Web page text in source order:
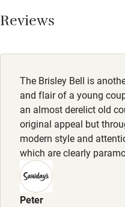
Shop within 3 miles
Activities
Bikes available
Food courses
Kayaking
Other courses
Sailing
Surfing
All rooms lead directly
Meals
Kitchen closed Mondays.
Lunch/Dinner from £19.
Reviews
The Brisley Bell is
and flair of a young
an almost derelict old
original appeal but
modern style and
which are clearly
Peter